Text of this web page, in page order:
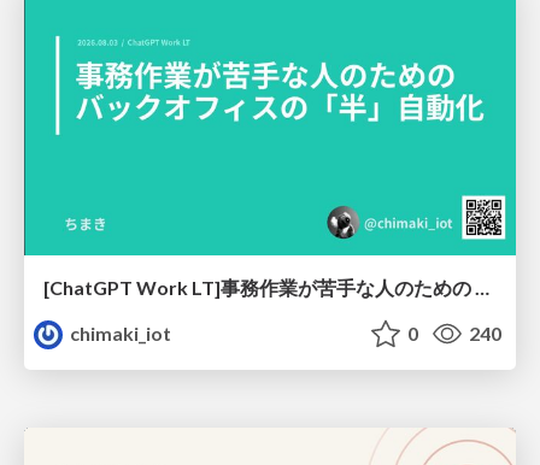
[ChatGPT Work LT]事務作業が苦手な人のための バックオフィスの「半」自動化
chimaki_iot
0 240